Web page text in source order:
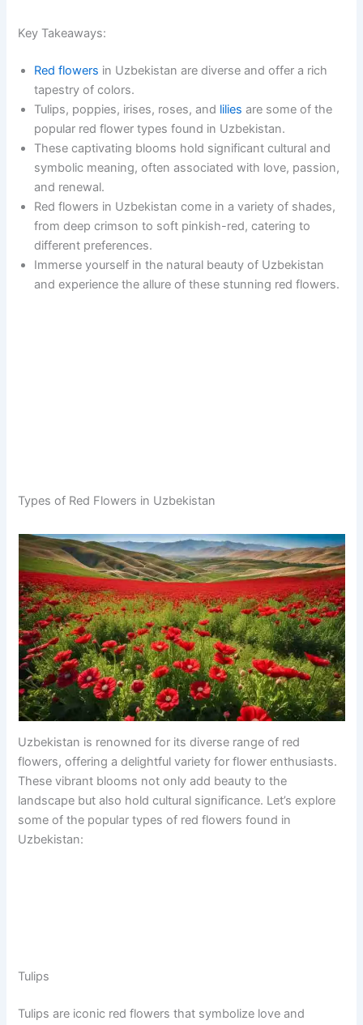
Key Takeaways:
Red flowers in Uzbekistan are diverse and offer a rich
tapestry of colors.
Tulips, poppies, irises, roses, and lilies are some of the
popular red flower types found in Uzbekistan.
These captivating blooms hold significant cultural and
symbolic meaning, often associated with love, passion,
and renewal.
Red flowers in Uzbekistan come in a variety of shades,
from deep crimson to soft pinkish-red, catering to
different preferences.
Immerse yourself in the natural beauty of Uzbekistan
and experience the allure of these stunning red flowers.
Types of Red Flowers in Uzbekistan
Uzbekistan is renowned for its diverse range of red
flowers, offering a delightful variety for flower enthusiasts.
These vibrant blooms not only add beauty to the
landscape but also hold cultural significance. Let’s explore
some of the popular types of red flowers found in
Uzbekistan:
Tulips
Tulips are iconic red flowers that symbolize love and